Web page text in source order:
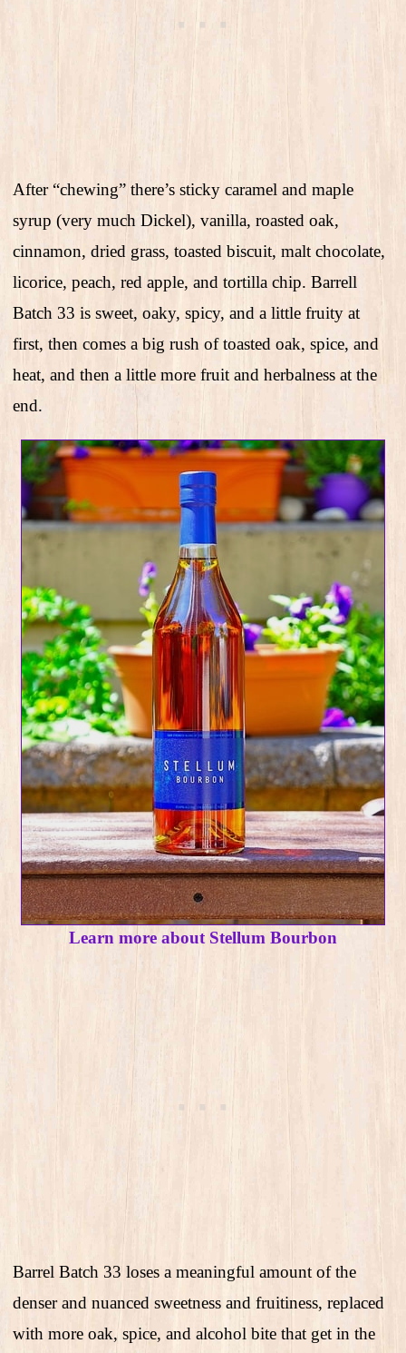
After “chewing” there’s sticky caramel and maple
syrup (very much Dickel), vanilla, roasted oak,
cinnamon, dried grass, toasted biscuit, malt chocolate,
licorice, peach, red apple, and tortilla chip. Barrell
Batch 33 is sweet, oaky, spicy, and a little fruity at
first, then comes a big rush of toasted oak, spice, and
heat, and then a little more fruit and herbalness at the
end.
Learn more about Stellum Bourbon
Barrel Batch 33 loses a meaningful amount of the
denser and nuanced sweetness and fruitiness, replaced
with more oak, spice, and alcohol bite that get in the